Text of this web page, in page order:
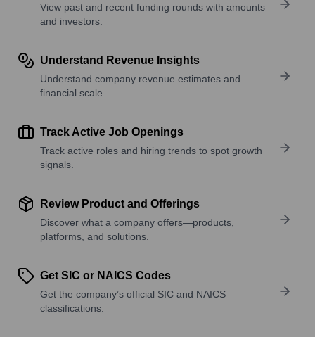
View past and recent funding rounds with amounts
and investors.
Understand Revenue Insights
Understand company revenue estimates and
financial scale.
Track Active Job Openings
Track active roles and hiring trends to spot growth
signals.
Review Product and Offerings
Discover what a company offers—products,
platforms, and solutions.
Get SIC or NAICS Codes
Get the company’s official SIC and NAICS
classifications.